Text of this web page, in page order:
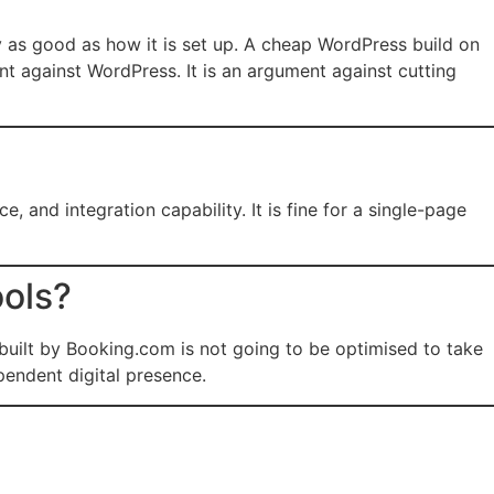
good as how it is set up. A cheap WordPress build on
against WordPress. It is an argument against cutting
and integration capability. It is fine for a single-page
by Booking.com is not going to be optimised to take
digital presence.